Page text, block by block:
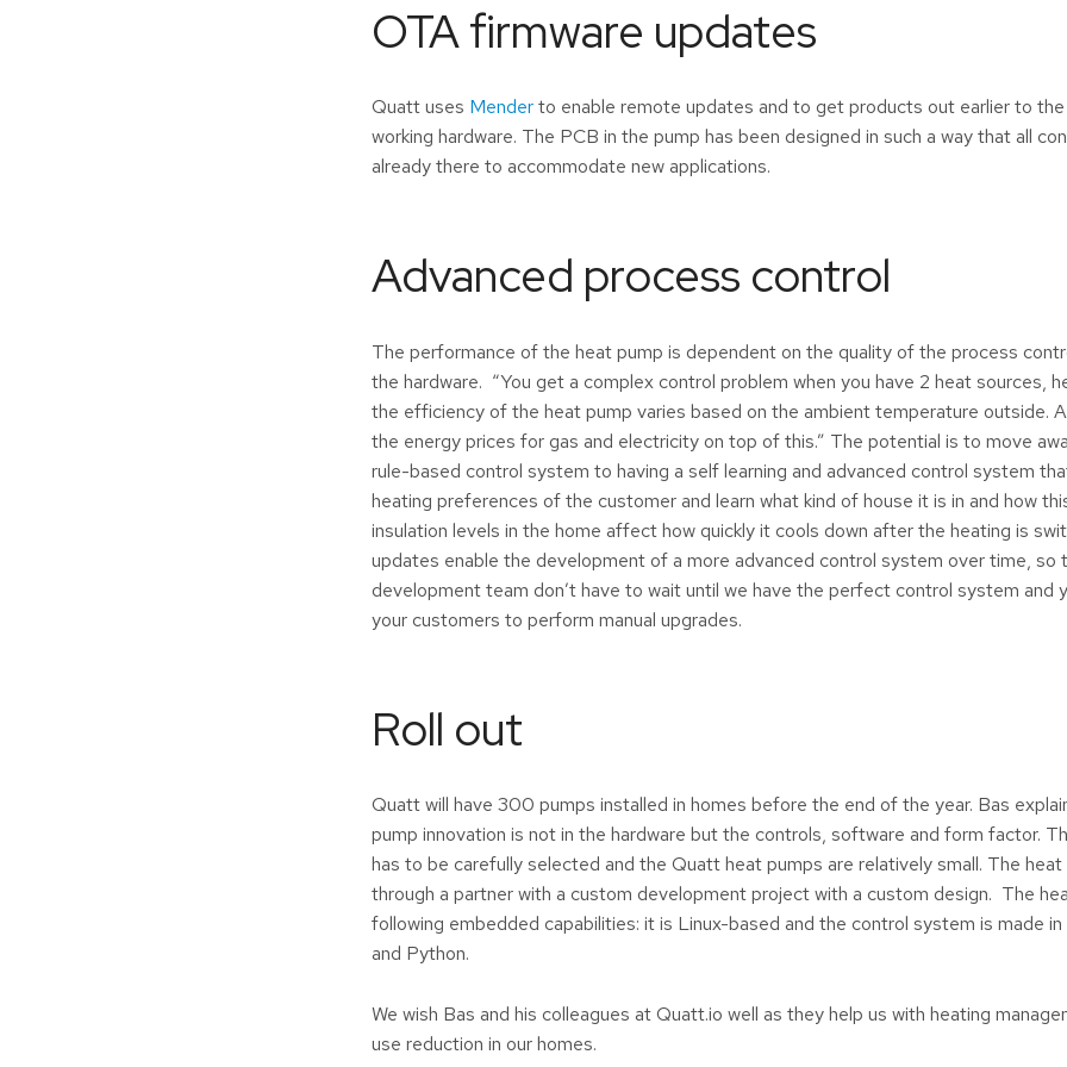
OTA firmware updates
Quatt uses Menderto enable remote updates and to get products out earlier to
working hardware. The PCB in the pump has been designed in such a way that all
already there to accommodate new applications.
Advanced process control
The performance of the heat pump is dependent on the quality of the process
the hardware. “You get a complex control problem when you have 2 heat sources,
the efficiency of the heat pump varies based on the ambient temperature outside.
the energy prices for gas and electricity on top of this.” The potential is to move
rule-based control system to having a self learning and advanced control system
heating preferences of the customer and learn what kind of house it is in and how
insulation levels in the home affect how quickly it cools down after the heating is
updates enable the development of a more advanced control system over time, so
development team don’t have to wait until we have the perfect control system and
your customers to perform manual upgrades.
Roll out
Quatt will have 300 pumps installed in homes before the end of the year. Bas
pump innovation is not in the hardware but the controls, software and form factor.
has to be carefully selected and the Quatt heat pumps are relatively small. The
through a partner with a custom development project with a custom design. The
following embedded capabilities: it is Linux-based and the control system is made
and Python.
We wish Bas and his colleagues at Quatt.io well as they help us with heating
use reduction in our homes.